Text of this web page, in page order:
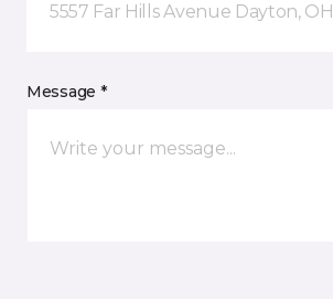
5557 Far Hills Avenue Dayton, OH
Message *